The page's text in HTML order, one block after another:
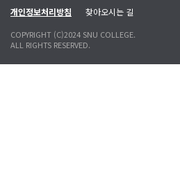
개인정보처리방침 찾아오시는 길
COPYRIGHT (C)2024 SNU COLLEGE.
ALL RIGHTS RESERVED.